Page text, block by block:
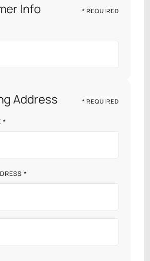
Info * REQUIRED
Address * REQUIRED
*
*